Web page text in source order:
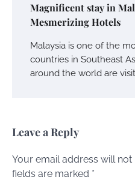
Magnificent stay in
Mesmerizing Hotels
Malaysia is one of the
countries in Southeast
around the world are
Leave a Reply
Your email address will not
fields are marked *